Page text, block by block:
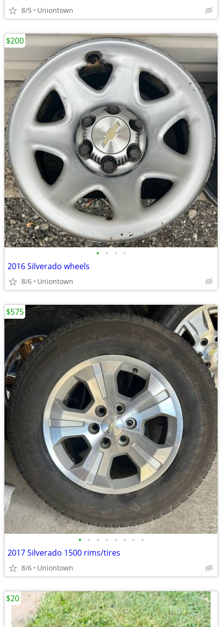
8/5 Uniontown
• • • •
2016 Silverado wheels
8/6 Uniontown
$200
• • • • • • • •
2017 Silverado 1500 rims/tires
8/6 Uniontown
$575
$20